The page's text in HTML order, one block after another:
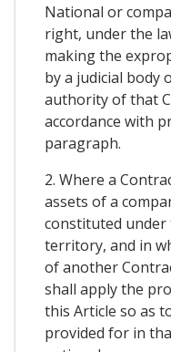
National or
right, under the
making the
by a judicial body
authority of that
accordance with
paragraph.
2. Where a
assets of a
constituted under
territory, and in
of another
shall apply the
this Article so as
provided for in